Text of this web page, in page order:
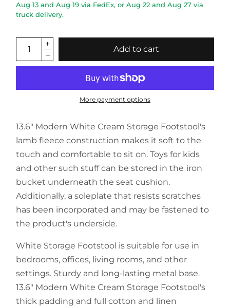
Aug 13 andAug 19 via FedEx, orAug 22 andAug 27 via
truck delivery.
Add to cart
More payment options
13.6" Modern White Cream Storage Footstool's
lamb fleece construction makes it soft to the
touch and comfortable to sit on. Toys for kids
and other such stuff can be stored in the iron
bucket underneath the seat cushion.
Additionally, a soleplate that resists scratches
has been incorporated and may be fastened to
the product's underside.
White Storage Footstool is suitable for use in
bedrooms, offices, living rooms, and other
settings. Sturdy and long-lasting metal base.
13.6" Modern White Cream Storage Footstool's
thick padding and full cotton and linen